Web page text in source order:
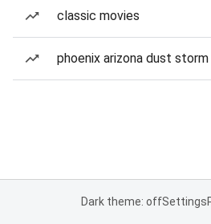
classic movies
phoenix arizona dust storm
Dark theme: offSettings